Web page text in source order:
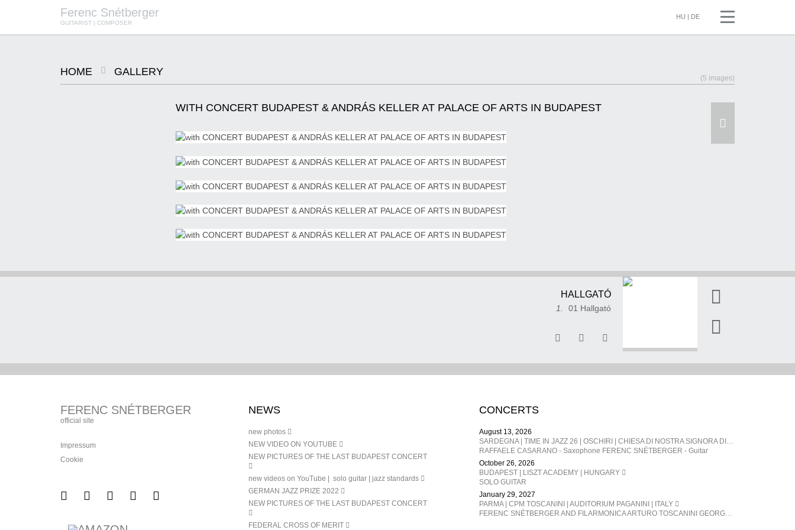
Ferenc Snétberger
GUITARIST | COMPOSER
HU | DE
SNÉTBERGER | JORMIN | BARON
© SZILVIA CSIBI, MÜPA
HOME GALLERY
(5 images)
WITH CONCERT BUDAPEST & ANDRÁS KELLER AT PALACE OF ARTS IN BUDAPEST
HALLGATÓ
1. 01 Hallgató
FERENC SNÉTBERGER
official site
Impressum
Cookie
NEWS
new photos
NEW VIDEO ON YOUTUBE
NEW PICTURES OF THE LAST BUDAPEST CONCERT
new videos on YouTube | solo guitar | jazz standards
GERMAN JAZZ PRIZE 2022
NEW PICTURES OF THE LAST BUDAPEST CONCERT
FEDERAL CROSS OF MERIT
CONCERTS
August 13, 2026
SARDEGNA | TIME IN JAZZ 26 | OSCHIRI | CHIESA DI NOSTRA SIGNORA DI CASTRO | ITALY
RAFFAELE CASARANO - Saxophone FERENC SNÉTBERGER​ - Guitar
October 26, 2026
BUDAPEST | LISZT ACADEMY | HUNGARY
SOLO GUITAR
January 29, 2027
PARMA | CPM TOSCANINI | AUDITORIUM PAGANINI | ITALY
FERENC SNÉTBERGER AND FILARMONICA ARTURO TOSCANINI GEORGE PEHLIVANIAN direttore FERENC SNÉTBERGER chitarra BARTÓK Danze popolari rumene SNÉTBERGER Concerto per chitarra e orchestra, In Memory of my People SMETANA La Moldava, da Má Vlast (La mia patria) BRAHMS Danze ungheresi n. 1, 3, 5, 6, 7, 10